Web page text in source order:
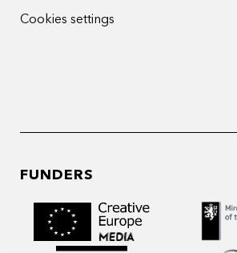
Cookies settings
FUNDERS